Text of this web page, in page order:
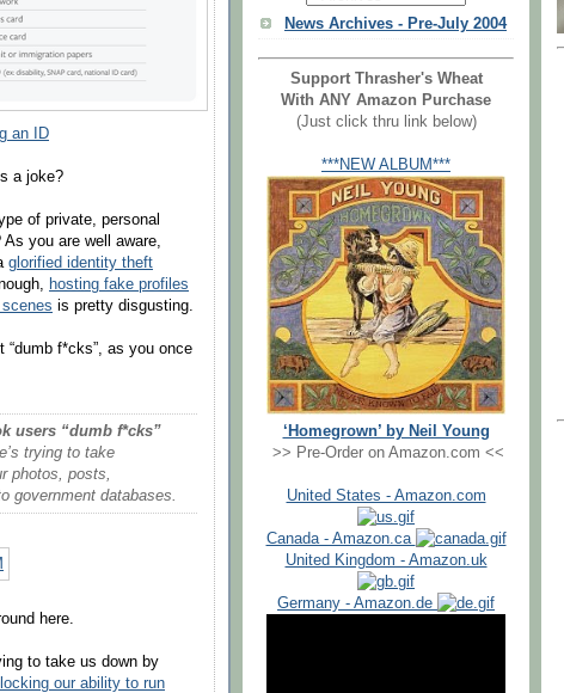
an ID
a joke?
of private, personal
you are well aware,
glorified identity theft
hosting fake profiles
is pretty disgusting.
f*cks”, as you once
users “dumb f*cks”
trying to take
photos, posts,
government databases.
here.
to take us down by
our ability to run
News Archives - Pre-July 2004
Support Thrasher's Wheat
With ANY Amazon Purchase
(Just click thru link below)
***NEW ALBUM***
‘Homegrown’ by Neil Young
>> Pre-Order on Amazon.com <<
United States - Amazon.com
Canada - Amazon.ca
United Kingdom - Amazon.uk
Germany - Amazon.de